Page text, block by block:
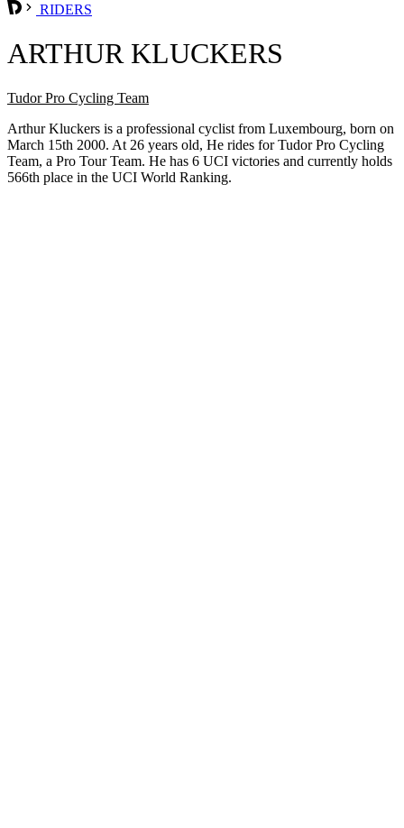
RIDERS
ARTHUR KLUCKERS
Tudor Pro Cycling Team
Arthur Kluckers is a professional cyclist from Luxembourg, born on
March 15th 2000. At 26 years old, He rides for Tudor Pro Cycling
Team, a Pro Tour Team. He has 6 UCI victories and currently holds
566th place in the UCI World Ranking.